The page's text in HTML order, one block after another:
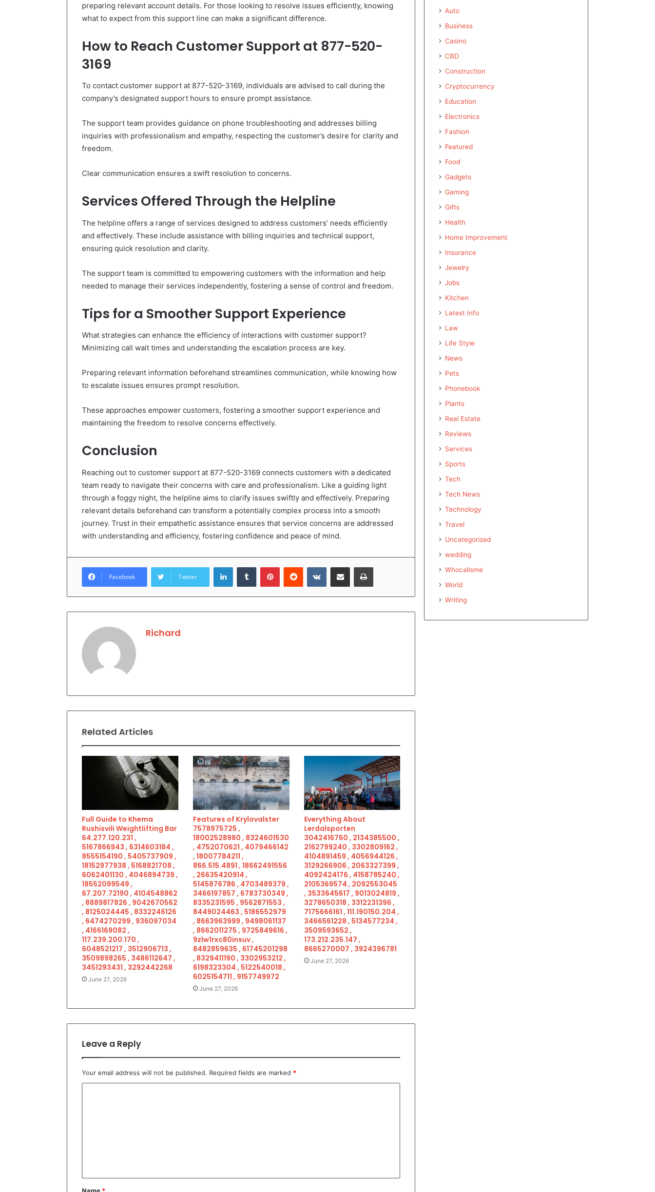
preparing relevant account details. For those looking to resolve issues efficiently, knowing
what to expect from this support line can make a significant difference.
How to Reach Customer Support at 877-520-
3169
To contact customer support at 877-520-3169, individuals are advised to call during the
company’s designated support hours to ensure prompt assistance.
The support team provides guidance on phone troubleshooting and addresses billing
inquiries with professionalism and empathy, respecting the customer’s desire for clarity and
freedom.
Clear communication ensures a swift resolution to concerns.
Services Offered Through the Helpline
The helpline offers a range of services designed to address customers’ needs efficiently
and effectively. These include assistance with billing inquiries and technical support,
ensuring quick resolution and clarity.
The support team is committed to empowering customers with the information and help
needed to manage their services independently, fostering a sense of control and freedom.
Tips for a Smoother Support Experience
What strategies can enhance the efficiency of interactions with customer support?
Minimizing call wait times and understanding the escalation process are key.
Preparing relevant information beforehand streamlines communication, while knowing how
to escalate issues ensures prompt resolution.
These approaches empower customers, fostering a smoother support experience and
maintaining the freedom to resolve concerns effectively.
Conclusion
Reaching out to customer support at 877-520-3169 connects customers with a dedicated
team ready to navigate their concerns with care and professionalism. Like a guiding light
through a foggy night, the helpline aims to clarify issues swiftly and effectively. Preparing
relevant details beforehand can transform a potentially complex process into a smooth
journey. Trust in their empathetic assistance ensures that service concerns are addressed
with understanding and efficiency, fostering confidence and peace of mind.
Facebook Twitter
LinkedInTumblr PinterestReddit VKontakteShare via Email Print
Richard
Related Articles
Full Guide to Khema
Rushisvili Weightlifting Bar
64.277.120.231 ,
5167866943 , 6314603184 ,
8555154190 , 5405737909 ,
18152977938 , 5168821708 ,
6062401130 , 4046894739 ,
18552099549 ,
67.207.72190 , 4104548862
, 8889817826 , 9042670562
, 8125024445 , 8332246126
, 6474270299 , 936097034
, 4166169082 ,
117.239.200.170 ,
6048521217 , 3512906713 ,
3509898265 , 3486112647 ,
3451293431 , 3292442268
June 27, 2026
Features of Krylovalster
7578975725 ,
18002528980 , 8324601530
, 4752070621 , 4079466142
, 18007784211 ,
866.515.4891 , 18662491556
, 26635420914 ,
5145876786 , 4703489379 ,
3466197857 , 6783730349 ,
8335231595 , 9562871553 ,
8449024463 , 5186552979
, 8663963999 , 9498061137
, 8662011275 , 9725849616 ,
9zlw1rxc80insuv ,
8482859635 , 61745201298
, 8329411190 , 3302953212 ,
6198323304 , 5122540018 ,
6025154711 , 9157749972
June 27, 2026
Everything About
Lerdalsporten
3042416760 , 2134385500 ,
2162799240 , 3302809162 ,
4104891459 , 4056944126 ,
3129266906 , 2063327399 ,
4092424176 , 4158785240 ,
2105369574 , 2092553045
, 3533645617 , 9013024819 ,
3278650318 , 3312231396 ,
7175666161 , 111.190150.204 ,
3466561228 , 5134577234 ,
3509593652 ,
173.212.235.147 ,
8665270007 , 3924396781
June 27, 2026
Leave a Reply
Your email address will not be published. Required fields are marked *
t
Auto
Business
Casino
CBD
Construction
Cryptocurrency
Education
Electronics
Fashion
Featured
Food
Gadgets
Gaming
Gifts
Health
Home Improvement
Insurance
Jewelry
Jobs
Kitchen
Latest Info
Law
Life Style
News
Pets
Phonebook
Plants
Real Estate
Reviews
Services
Sports
Tech
Tech News
Technology
Travel
Uncategorized
wedding
Whocallsme
World
Writing